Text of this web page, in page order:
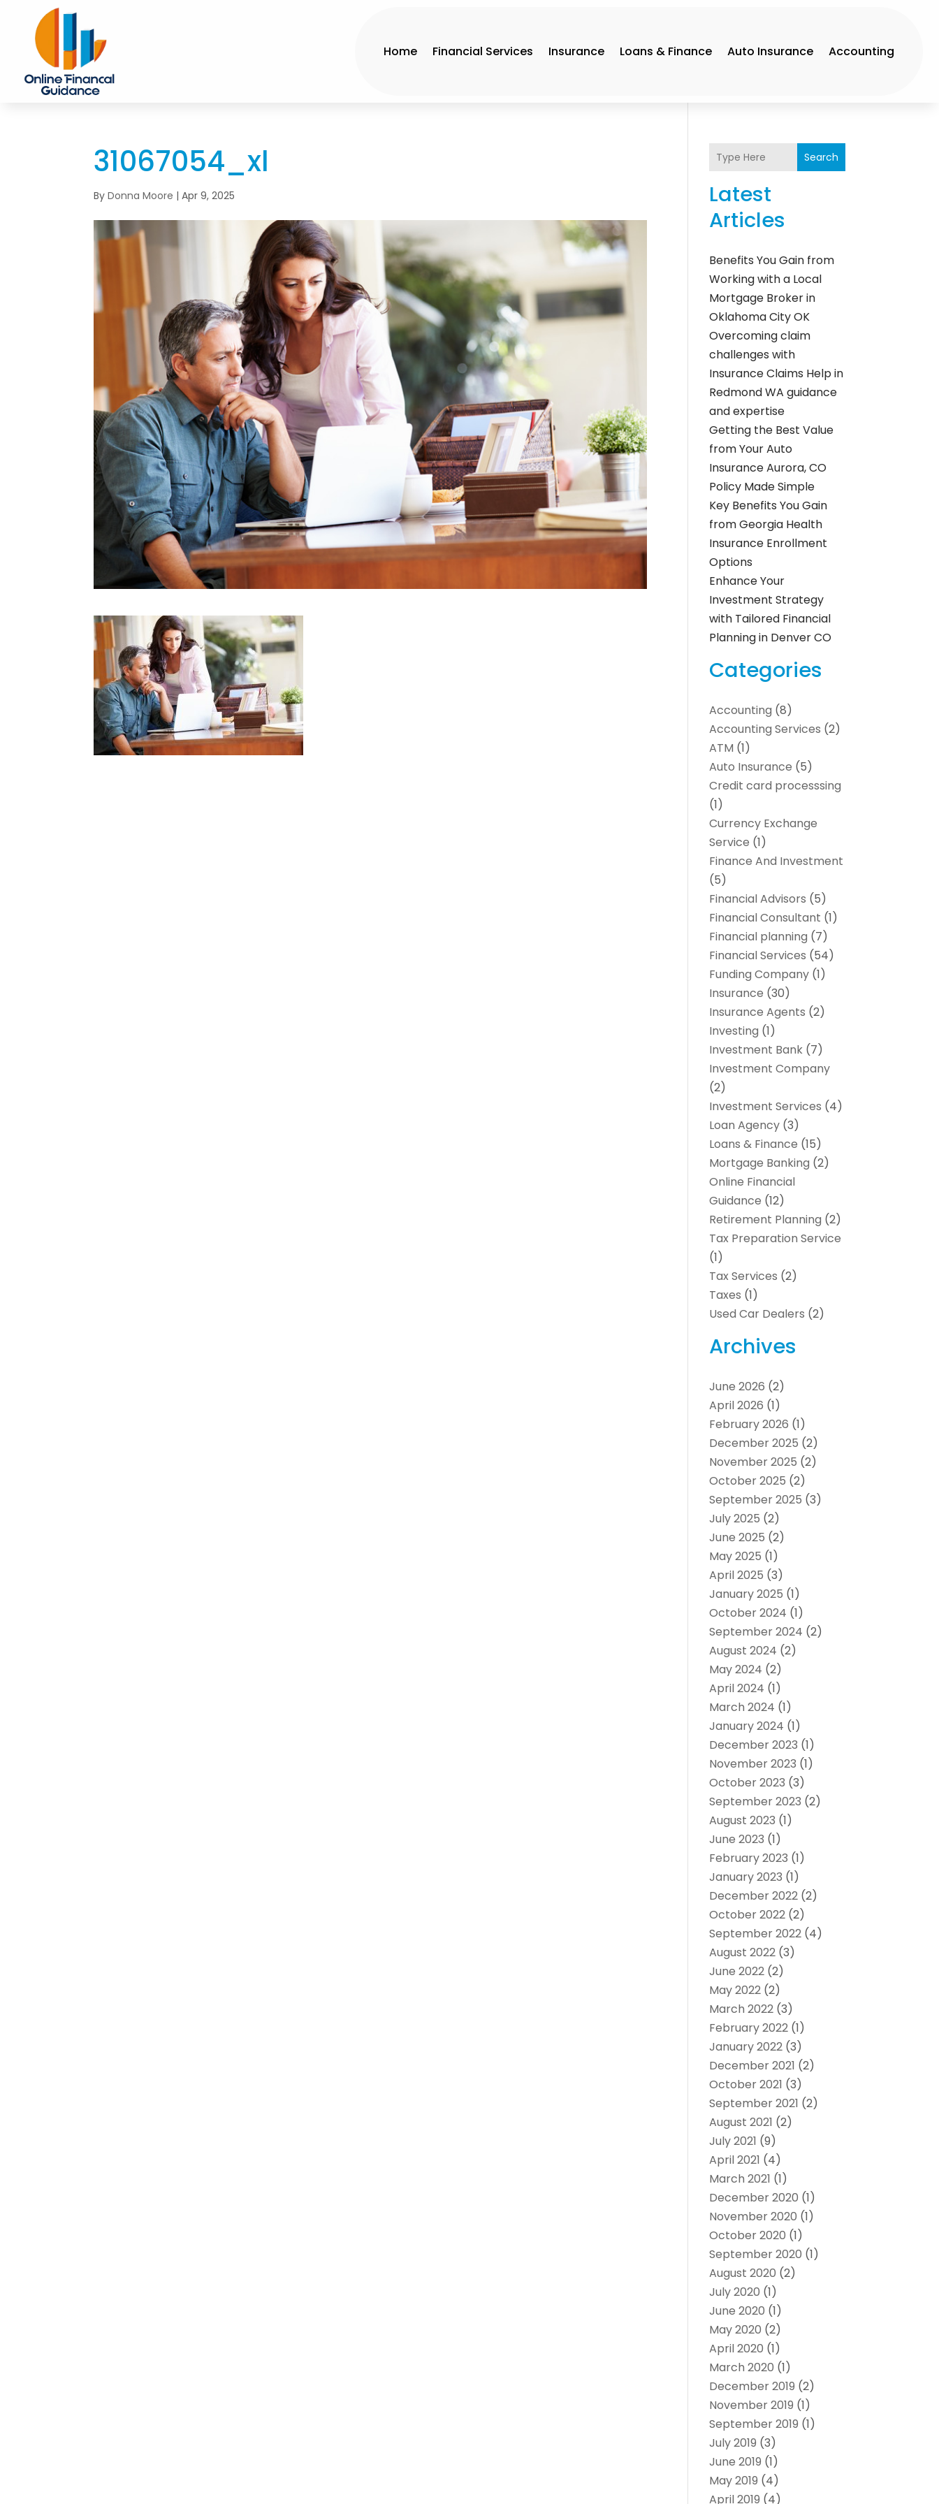
Home Financial Services Insurance Loans & Finance Auto Insurance Accounting
31067054_xl
ByDonna Moore |Apr 9, 2025
Search
Latest
Articles
Benefits You Gain from
Working with a Local
Mortgage Broker in
Oklahoma City OK
Overcoming claim
challenges with
Insurance Claims Help in
Redmond WA guidance
and expertise
Getting the Best Value
from Your Auto
Insurance Aurora, CO
Policy Made Simple
Key Benefits You Gain
from Georgia Health
Insurance Enrollment
Options
Enhance Your
Investment Strategy
with Tailored Financial
Planning in Denver CO
Categories
Accounting (8)
Accounting Services (2)
ATM (1)
Auto Insurance (5)
Credit card processsing
(1)
Currency Exchange
Service (1)
Finance And Investment
(5)
Financial Advisors (5)
Financial Consultant (1)
Financial planning (7)
Financial Services (54)
Funding Company (1)
Insurance (30)
Insurance Agents (2)
Investing (1)
Investment Bank (7)
Investment Company
(2)
Investment Services (4)
Loan Agency (3)
Loans & Finance (15)
Mortgage Banking (2)
Online Financial
Guidance (12)
Retirement Planning (2)
Tax Preparation Service
(1)
Tax Services (2)
Taxes (1)
Used Car Dealers (2)
Archives
June 2026 (2)
April 2026 (1)
February 2026 (1)
December 2025 (2)
November 2025 (2)
October 2025 (2)
September 2025 (3)
July 2025 (2)
June 2025 (2)
May 2025 (1)
April 2025 (3)
January 2025 (1)
October 2024 (1)
September 2024 (2)
August 2024 (2)
May 2024 (2)
April 2024 (1)
March 2024 (1)
January 2024 (1)
December 2023 (1)
November 2023 (1)
October 2023 (3)
September 2023 (2)
August 2023 (1)
June 2023 (1)
February 2023 (1)
January 2023 (1)
December 2022 (2)
October 2022 (2)
September 2022 (4)
August 2022 (3)
June 2022 (2)
May 2022 (2)
March 2022 (3)
February 2022 (1)
January 2022 (3)
December 2021 (2)
October 2021 (3)
September 2021 (2)
August 2021 (2)
July 2021 (9)
April 2021 (4)
March 2021 (1)
December 2020 (1)
November 2020 (1)
October 2020 (1)
September 2020 (1)
August 2020 (2)
July 2020 (1)
June 2020 (1)
May 2020 (2)
April 2020 (1)
March 2020 (1)
December 2019 (2)
November 2019 (1)
September 2019 (1)
July 2019 (3)
June 2019 (1)
May 2019 (4)
April 2019 (4)